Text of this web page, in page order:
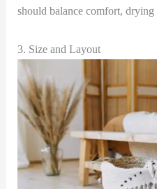
should balance comfort, drying
3. Size and Layout